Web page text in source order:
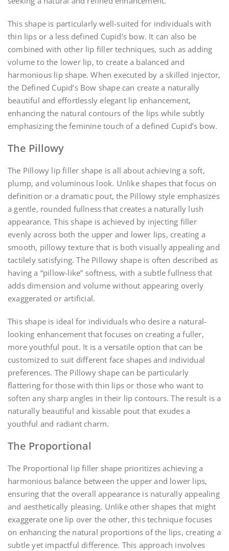
This shape is particularly well-suited for individuals with
thin lips or a less defined Cupid’s bow. It can also be
combined with other lip filler techniques, such as adding
volume to the lower lip, to create a balanced and
harmonious lip shape. When executed by a skilled injector,
the Defined Cupid’s Bow shape can create a naturally
beautiful and effortlessly elegant lip enhancement,
enhancing the natural contours of the lips while subtly
emphasizing the feminine touch of a defined Cupid’s bow.
The Pillowy
The Pillowy lip filler shape is all about achieving a soft,
plump, and voluminous look. Unlike shapes that focus on
definition or a dramatic pout, the Pillowy style emphasizes
a gentle, rounded fullness that creates a naturally lush
appearance. This shape is achieved by injecting filler
evenly across both the upper and lower lips, creating a
smooth, pillowy texture that is both visually appealing and
tactilely satisfying. The Pillowy shape is often described as
having a “pillow-like” softness, with a subtle fullness that
adds dimension and volume without appearing overly
exaggerated or artificial.
This shape is ideal for individuals who desire a natural-
looking enhancement that focuses on creating a fuller,
more youthful pout. It is a versatile option that can be
customized to suit different face shapes and individual
preferences. The Pillowy shape can be particularly
flattering for those with thin lips or those who want to
soften any sharp angles in their lip contours. The result is a
naturally beautiful and kissable pout that exudes a
youthful and radiant charm.
The Proportional
The Proportional lip filler shape prioritizes achieving a
harmonious balance between the upper and lower lips,
ensuring that the overall appearance is naturally appealing
and aesthetically pleasing. Unlike other shapes that might
exaggerate one lip over the other, this technique focuses
on enhancing the natural proportions of the lips, creating a
subtle yet impactful difference. This approach involves